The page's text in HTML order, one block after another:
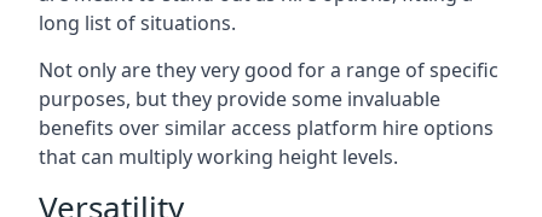
long list of situations.
Not only are they very good for a range of specific
purposes, but they provide some invaluable
benefits over similar access platform hire options
that can multiply working height levels.
Versatility